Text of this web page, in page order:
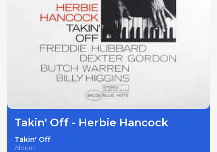
Takin' Off - Herbie Hancock
Takin' Off
Album